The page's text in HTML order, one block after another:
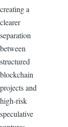
creating a
clearer
separation
between
structured
blockchain
projects and
high-risk
speculative